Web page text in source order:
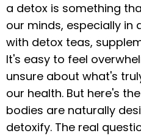
a detox is something
our minds, especially in
with detox teas,
It's easy to feel
unsure about what's
our health. But here's
bodies are naturally
detoxify. The real